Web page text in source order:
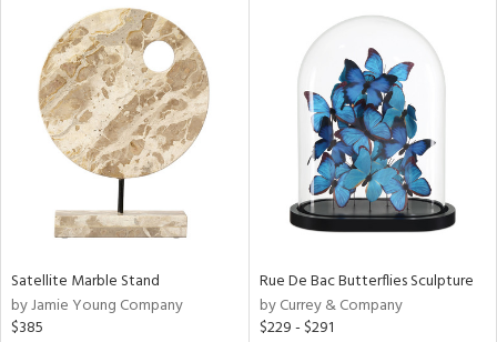
Satellite Marble Stand
by Jamie Young Company
$385
Rue De Bac Butterflies Sculpture
by Currey & Company
$229 - $291